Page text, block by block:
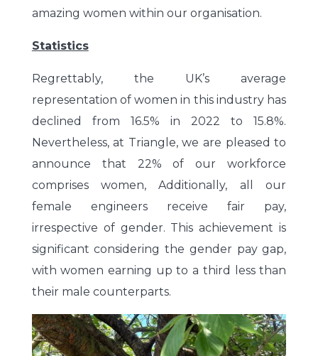
amazing women within our organisation.
Statistics
Regrettably, the UK’s average
representation of women in this industry has
declined from 16.5% in 2022 to 15.8%.
Nevertheless, at Triangle, we are pleased to
announce that 22% of our workforce
comprises women, Additionally, all our
female engineers receive fair pay,
irrespective of gender. This achievement is
significant considering the gender pay gap,
with women earning up to a third less than
their male counterparts.